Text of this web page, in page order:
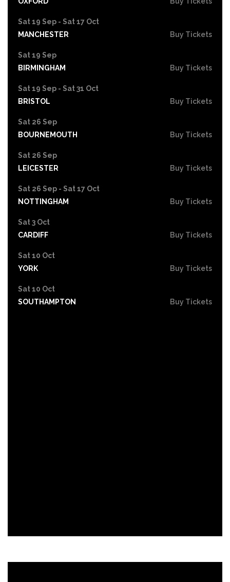
Sat 19 Sep - Sat 17 Oct
MANCHESTER
Buy Tickets
Sat 19 Sep
BIRMINGHAM
Buy Tickets
Sat 19 Sep - Sat 31 Oct
BRISTOL
Buy Tickets
Sat 26 Sep
BOURNEMOUTH
Buy Tickets
Sat 26 Sep
LEICESTER
Buy Tickets
Sat 26 Sep - Sat 17 Oct
NOTTINGHAM
Buy Tickets
Sat 3 Oct
CARDIFF
Buy Tickets
Sat 10 Oct
YORK
Buy Tickets
Sat 10 Oct
SOUTHAMPTON
Buy Tickets